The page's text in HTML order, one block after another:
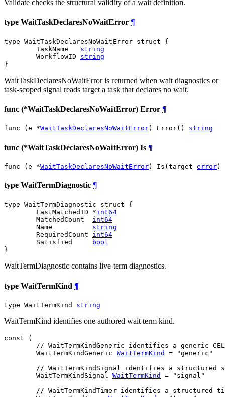
Validate checks the structural validity of a wait definition.
type WaitTaskDeclaresNoWaitError ¶
type WaitTaskDeclaresNoWaitError struct {
	TaskName
string
	WorkflowID
string
}
WaitTaskDeclaresNoWaitError is returned when wait diagnostics or
task-scoped signal reads target a task that declares no wait.
func (*WaitTaskDeclaresNoWaitError) Error ¶
func (e *WaitTaskDeclaresNoWaitError) Error() string
func (*WaitTaskDeclaresNoWaitError) Is ¶
func (e *WaitTaskDeclaresNoWaitError) Is(target error)
type WaitTermDiagnostic ¶
type WaitTermDiagnostic struct {
	LastMatchedID *
int64
	MatchedCount
int64
	Name
string
	RequiredCount
int64
	Satisfied
bool
}
WaitTermDiagnostic contains live term diagnostics.
type WaitTermKind ¶
type WaitTermKind string
WaitTermKind identifies one authored wait term kind.
const (
// WaitTermKindGeneric identifies a generic
WaitTermKindGeneric WaitTermKind
= "generic"
// WaitTermKindSignal identifies a structured
WaitTermKindSignal
WaitTermKind
= "signal"
// WaitTermKindTimer identifies a structured